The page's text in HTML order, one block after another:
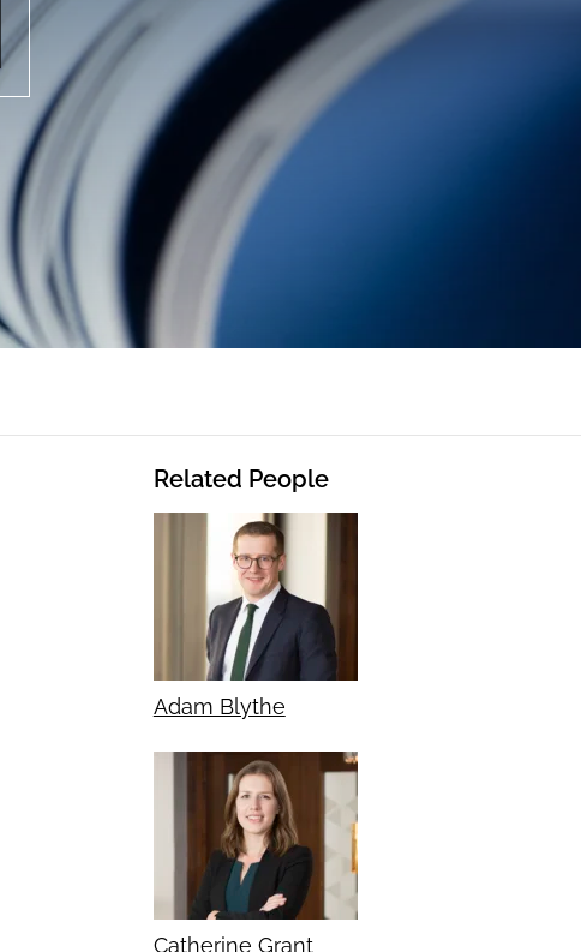
Related People
Adam Blythe
Catherine Grant